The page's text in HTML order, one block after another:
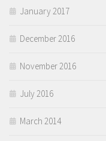
January 2017
December 2016
November 2016
July 2016
March 2014